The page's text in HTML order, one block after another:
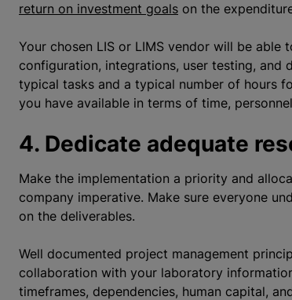
return on investment goals on the
Your chosen LIS or LIMS vendor will be
configuration, integrations, user testing, and
typical tasks and a typical number of hours
you have available in terms of time,
4. Dedicate adequate
Make the implementation a priority and
company imperative. Make sure everyone
on the deliverables.
Well documented project management
collaboration with your laboratory
timeframes, dependencies, human capital,